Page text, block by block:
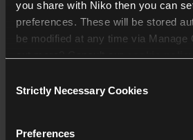
you share with Niko then you can
preferences. These will be stored
be modified at any time via Manage
who
Selection
Strictly Necessary Cookies
Preferences